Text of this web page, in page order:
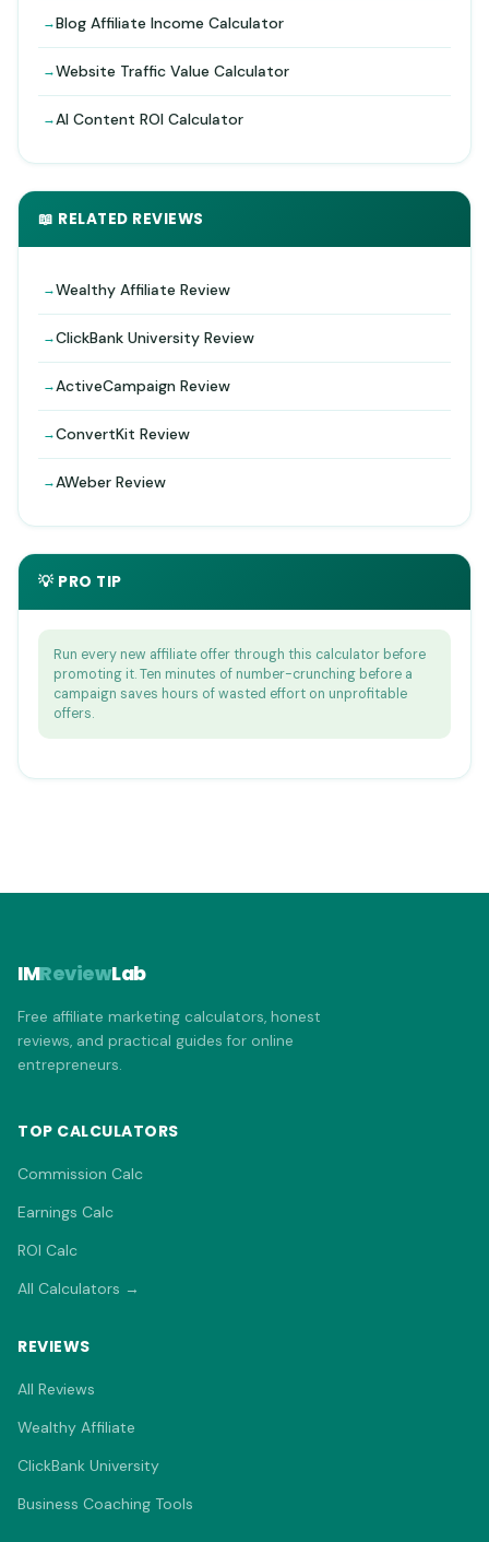
Blog Affiliate Income Calculator
Website Traffic Value Calculator
AI Content ROI Calculator
📖 RELATED REVIEWS
Wealthy Affiliate Review
ClickBank University Review
ActiveCampaign Review
ConvertKit Review
AWeber Review
💡 PRO TIP
Run every new affiliate offer through this calculator before
promoting it. Ten minutes of number-crunching before a
campaign saves hours of wasted effort on unprofitable
offers.
IMReviewLab
Free affiliate marketing calculators, honest
reviews, and practical guides for online
entrepreneurs.
TOP CALCULATORS
Commission Calc
Earnings Calc
ROI Calc
All Calculators →
REVIEWS
All Reviews
Wealthy Affiliate
ClickBank University
Business Coaching Tools